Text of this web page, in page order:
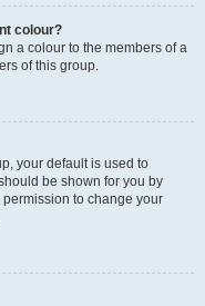
colour?
a colour to the members of a
of this group.
your default is used to
be shown for you by
to change your